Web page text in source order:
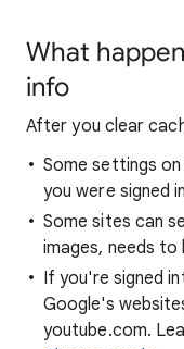
What
info
After you clear
Some settings
you were signed
Some sites can
images, needs to
If you're signed
Google's
youtube.com.